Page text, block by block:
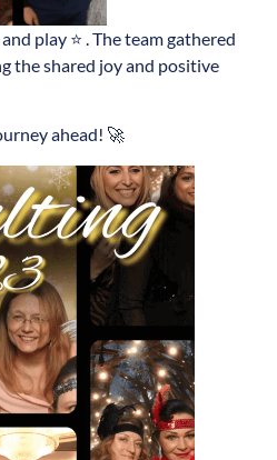
play ⭐ . The team gathered
the shared joy and positive
ahead! 🚀